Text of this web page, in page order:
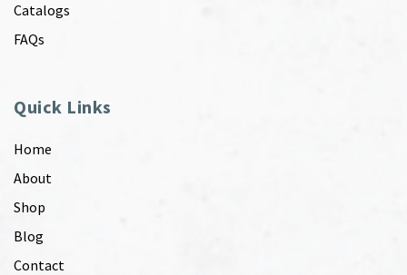
Catalogs
FAQs
Quick Links
Home
About
Shop
Blog
Contact